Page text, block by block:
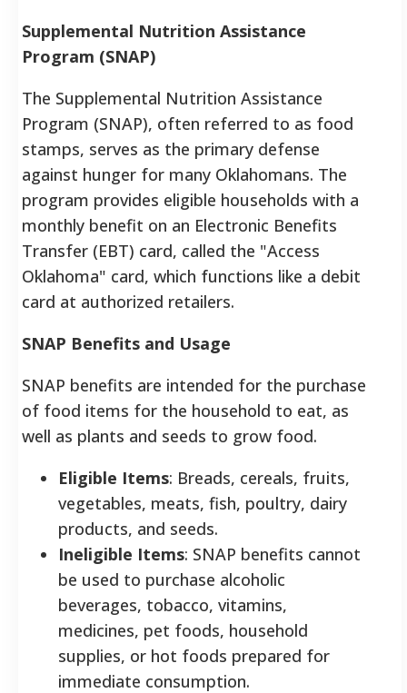
Supplemental Nutrition Assistance
Program (SNAP)
The Supplemental Nutrition Assistance
Program (SNAP), often referred to as food
stamps, serves as the primary defense
against hunger for many Oklahomans. The
program provides eligible households with a
monthly benefit on an Electronic Benefits
Transfer (EBT) card, called the "Access
Oklahoma" card, which functions like a debit
card at authorized retailers.
SNAP Benefits and Usage
SNAP benefits are intended for the purchase
of food items for the household to eat, as
well as plants and seeds to grow food.
Eligible Items: Breads, cereals, fruits,
vegetables, meats, fish, poultry, dairy
products, and seeds.
Ineligible Items: SNAP benefits cannot
be used to purchase alcoholic
beverages, tobacco, vitamins,
medicines, pet foods, household
supplies, or hot foods prepared for
immediate consumption.